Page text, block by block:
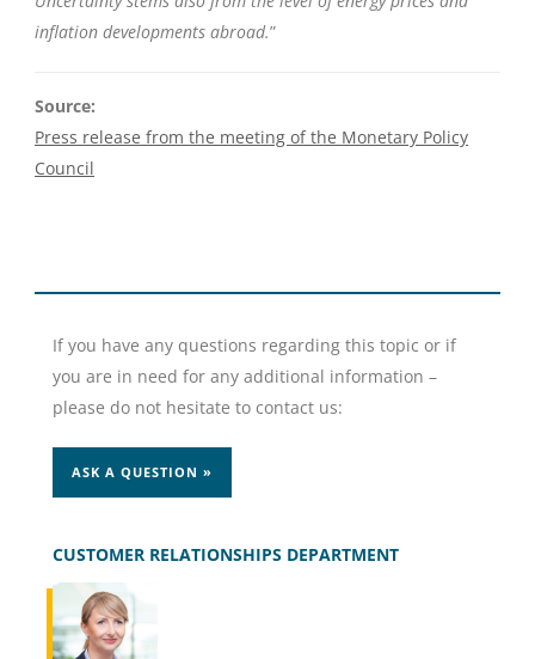
inflation developments abroad.”
Source:
Press release from the meeting of the Monetary Policy
Council
If you have any questions regarding this topic or if
you are in need for any additional information –
please do not hesitate to contact us:
ASK A QUESTION »
CUSTOMER RELATIONSHIPS DEPARTMENT